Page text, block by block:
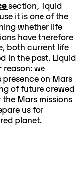
section, liquid
it is one of the
whether life
have therefore
both current life
in the past. Liquid
reason: we
presence on Mars
of future crewed
Mars missions
us for
planet.